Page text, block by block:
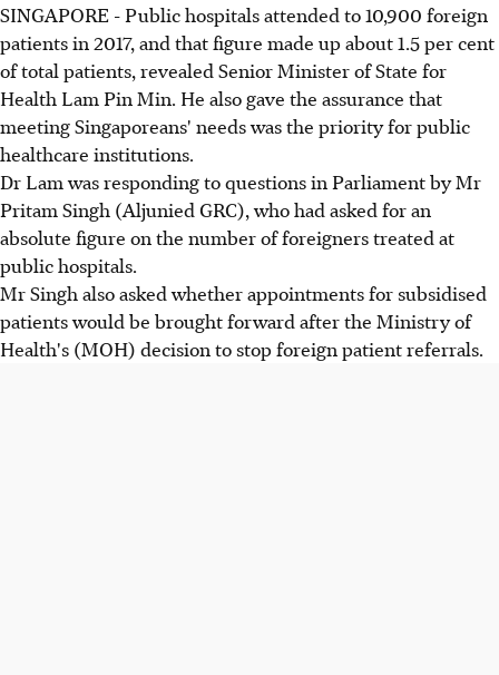
SINGAPORE - Public hospitals attended to 10,900 foreign
patients in 2017, and that figure made up about 1.5 per cent
of total patients, revealed Senior Minister of State for
Health Lam Pin Min. He also gave the assurance that
meeting Singaporeans' needs was the priority for public
healthcare institutions.
Dr Lam was responding to questions in Parliament by Mr
Pritam Singh (Aljunied GRC), who had asked for an
absolute figure on the number of foreigners treated at
public hospitals.
Mr Singh also asked whether appointments for subsidised
patients would be brought forward after the Ministry of
Health's (MOH) decision to stop foreign patient referrals.